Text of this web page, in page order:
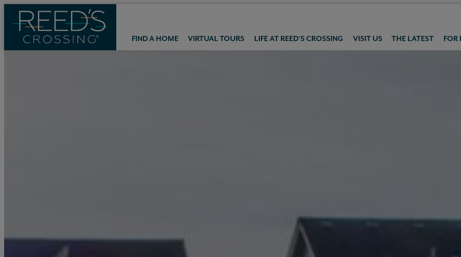
FIND A HOME VIRTUAL TOURS LIFE AT REED'S CROSSING VISIT US THE LATEST FOR